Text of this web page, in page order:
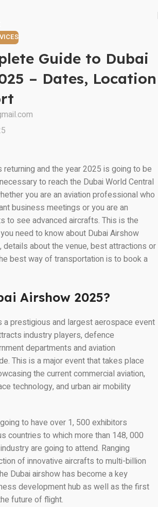
Guide to Dubai
– Dates, Location
returning and the year 2025 is going to be
to reach the Dubai World Central
you are an aviation professional who
business meetings or you are an
to see advanced aircrafts. This is the
need to know about Dubai Airshow
details about the venue, best attractions or
best way of transportation is to book a
Airshow 2025?
a prestigious and largest aerospace event
industry players, defence
departments and aviation
This is a major event that takes place
the current commercial aviation,
technology, and urban air mobility
to have over 1, 500 exhibitors
countries to which more than 148, 000
are going to attend. Ranging
of innovative aircrafts to multi-billion
Dubai airshow has become a key
development hub as well as the first
future of flight.